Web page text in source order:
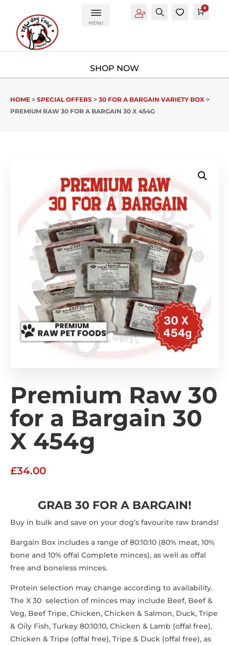
MENU
AccountSearch Cart
0
HOME > SPECIAL OFFERS > 30 FOR A BARGAIN VARIETY BOX >
PREMIUM RAW 30 FOR A BARGAIN 30 X 454G
Premium Raw 30
for a Bargain 30
X 454g
£34.00
GRAB 30 FOR A BARGAIN!
Buy in bulk and save on your dog’s favourite raw brands!
Bargain Box includes a range of 80:10:10 (80% meat, 10%
bone and 10% offal Complete minces), as well as offal
free and boneless minces.
Protein selection may change according to availability.
The X 30 selection of minces may include Beef, Beef &
Veg, Beef Tripe, Chicken, Chicken & Salmon, Duck, Tripe
& Oily Fish, Turkey 80:10:10, Chicken & Lamb (offal free),
Chicken & Tripe (offal free), Tripe & Duck (offal free), as